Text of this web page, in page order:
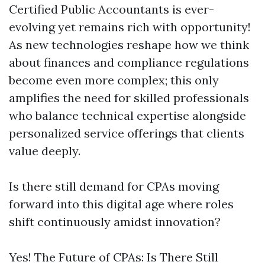
Certified Public Accountants is ever-
evolving yet remains rich with opportunity!
As new technologies reshape how we think
about finances and compliance regulations
become even more complex; this only
amplifies the need for skilled professionals
who balance technical expertise alongside
personalized service offerings that clients
value deeply.
Is there still demand for CPAs moving
forward into this digital age where roles
shift continuously amidst innovation?
Yes! The Future of CPAs: Is There Still